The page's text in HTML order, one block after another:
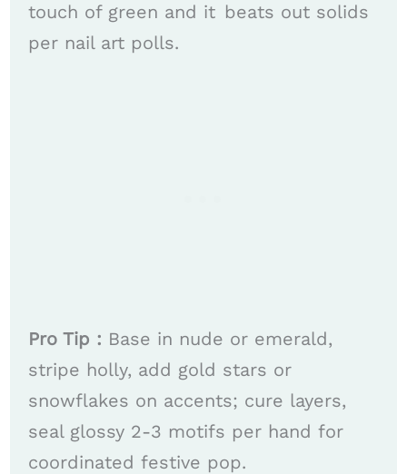
touch of green and it beats out solids
per nail art polls. ​​
Pro Tip : Base in nude or emerald,
stripe holly, add gold stars or
snowflakes on accents; cure layers,
seal glossy 2-3 motifs per hand for
coor­di­nated festive pop.